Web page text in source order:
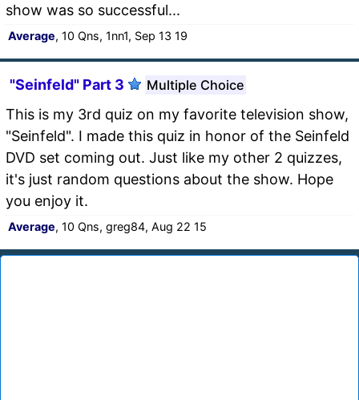
show was so successful...
Average, 10 Qns, 1nn1, Sep 13 19
"Seinfeld" Part 3 Multiple Choice
This is my 3rd quiz on my favorite television show,
"Seinfeld". I made this quiz in honor of the Seinfeld
DVD set coming out. Just like my other 2 quizzes,
it's just random questions about the show. Hope
you enjoy it.
Average, 10 Qns, greg84, Aug 22 15